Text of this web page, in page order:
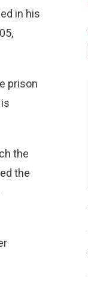
in his
prison
the
the